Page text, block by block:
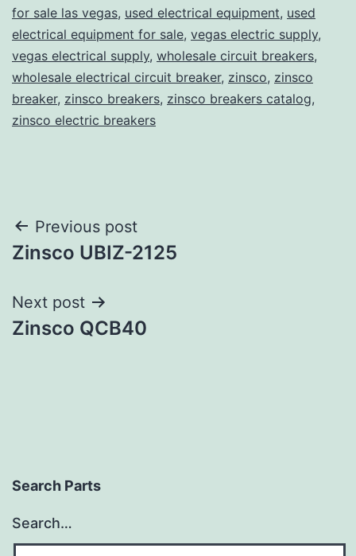
for sale las vegas, used electrical equipment, used
electrical equipment for sale, vegas electric supply,
vegas electrical supply, wholesale circuit breakers,
wholesale electrical circuit breaker, zinsco, zinsco
breaker, zinsco breakers, zinsco breakers catalog,
zinsco electric breakers
Post
navigation
Previous post
Zinsco UBIZ-2125
Next post
Zinsco QCB40
Search Parts
Search…